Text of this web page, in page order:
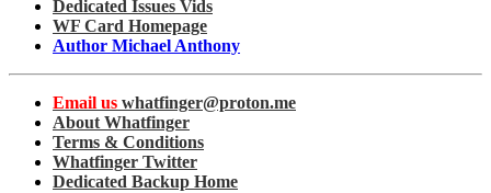
Dedicated Issues Vids
WF Card Homepage
Author Michael Anthony
Email us whatfinger@proton.me
About Whatfinger
Terms & Conditions
Whatfinger Twitter
Dedicated Backup Home